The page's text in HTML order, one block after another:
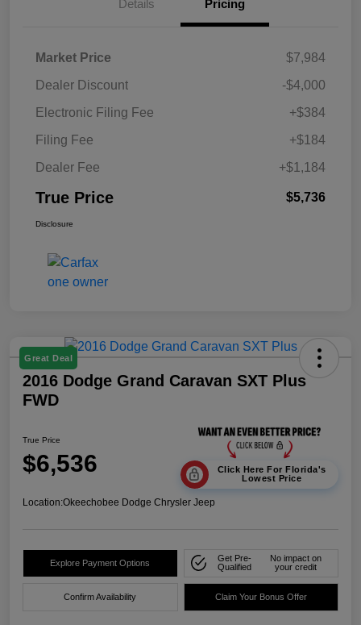
Details Pricing
Market Price
$7,984
Dealer Discount
-$4,000
Electronic Filing Fee
+$384
Filing Fee
+$184
Dealer Fee
+$1,184
True Price $5,736
Disclosure
Great Deal
2016 Dodge Grand Caravan SXT Plus
FWD
True Price
$6,536
Click Here For Florida's
Lowest Price
Location:Okeechobee Dodge Chrysler Jeep
Explore Payment Options
Get Pre-
Qualified
No impact on
your credit
Confirm Availability Claim Your Bonus Offer